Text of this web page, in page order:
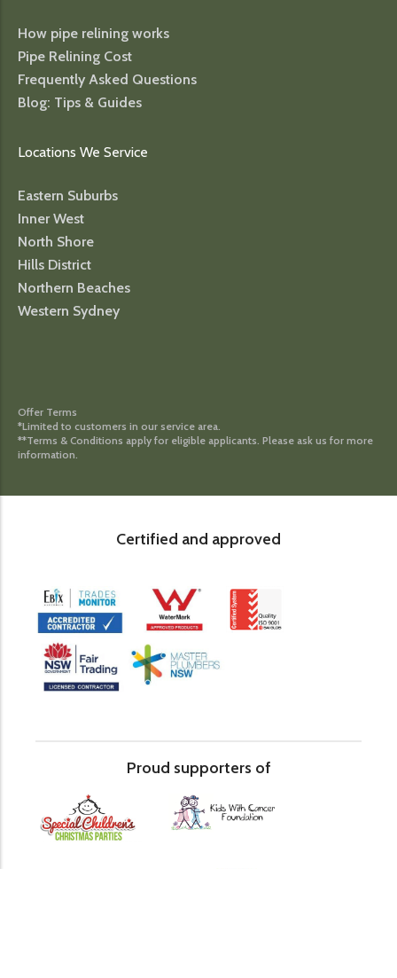
How pipe relining works
Pipe Relining Cost
Frequently Asked Questions
Blog: Tips & Guides
Locations We Service
Eastern Suburbs
Inner West
North Shore
Hills District
Northern Beaches
Western Sydney
Offer Terms
*Limited to customers in our service area.
**Terms & Conditions apply for eligible applicants. Please ask us for more
information.
Certified and approved
Proud supporters of